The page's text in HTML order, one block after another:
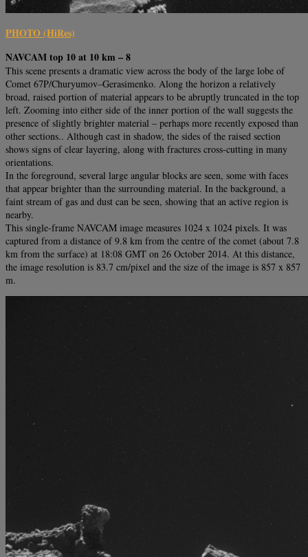
PHOTO (HiRes)
NAVCAM top 10 at 10 km – 8
This scene presents a dramatic view across the body of the large lobe of
Comet 67P/Churyumov–Gerasimenko. Along the horizon a relatively
broad, raised portion of material appears to be abruptly truncated in the top
left. Zooming into either side of the inner portion of the wall suggests the
presence of slightly brighter material – perhaps more recently exposed than
other sections.. Although cast in shadow, the sides of the raised section
shows signs of clear layering, along with fractures cross-cutting in many
orientations.
In the foreground, several large angular blocks are seen, some with faces
that appear brighter than the surrounding material. In the background, a
faint stream of gas and dust can be seen, showing that an active region is
nearby.
This single-frame NAVCAM image measures 1024 x 1024 pixels. It was
captured from a distance of 9.8 km from the centre of the comet (about 7.8
km from the surface) at 18:08 GMT on 26 October 2014. At this distance,
the image resolution is 83.7 cm/pixel and the size of the image is 857 x 857
m.